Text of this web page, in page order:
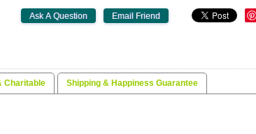
Charitable Shipping & Happiness Guarantee